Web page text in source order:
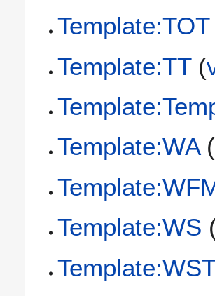
Template:TOT
Template:TT(
Template:WA(
Template:WS